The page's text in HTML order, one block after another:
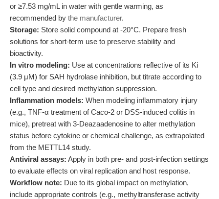
or ≥7.53 mg/mL in water with gentle warming, as
recommended by the manufacturer.
Storage: Store solid compound at -20°C. Prepare fresh
solutions for short-term use to preserve stability and
bioactivity.
In vitro modeling: Use at concentrations reflective of its Ki
(3.9 μM) for SAH hydrolase inhibition, but titrate according to
cell type and desired methylation suppression.
Inflammation models: When modeling inflammatory injury
(e.g., TNF-α treatment of Caco-2 or DSS-induced colitis in
mice), pretreat with 3-Deazaadenosine to alter methylation
status before cytokine or chemical challenge, as extrapolated
from the METTL14 study.
Antiviral assays: Apply in both pre- and post-infection settings
to evaluate effects on viral replication and host response.
Workflow note: Due to its global impact on methylation,
include appropriate controls (e.g., methyltransferase activity